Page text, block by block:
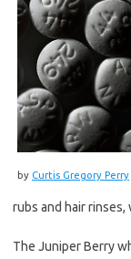
by Curtis Gregory Perry
rubs and hair rinses,
The Juniper Berry